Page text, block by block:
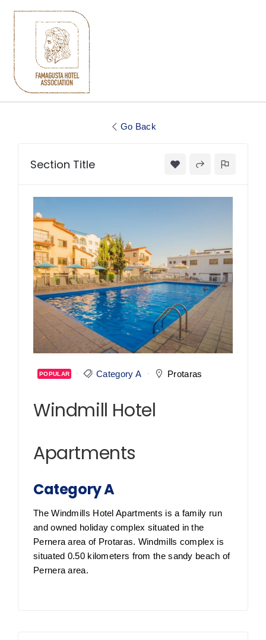
Go Back
Section Title
POPULAR Category A Protaras
Windmill Hotel
Apartments
Category A
The Windmills Hotel Apartments is a family run
and owned holiday complex situated in the
Pernera area of Protaras. Windmills complex is
situated 0.50 kilometers from the sandy beach of
Pernera area.